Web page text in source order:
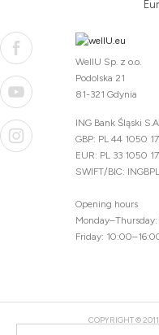
WellU Sp. z o.o.
Podolska 21
81-321 Gdynia
ING Bank Śląski
GBP: PL 44 1050
EUR: PL 33 1050
SWIFT/BIC:
Opening hours
Friday:
COPYRIGHT ©